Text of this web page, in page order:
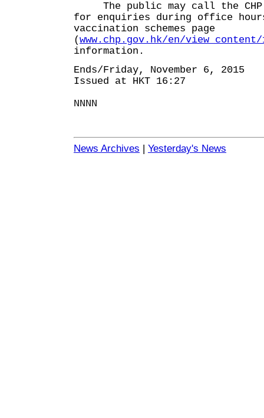
The public may call the CHP
for enquiries during office
vaccination schemes page
(www.chp.gov.hk/en/
information.
Ends/Friday, November 6, 2015
Issued at HKT 16:27
NNNN
News Archives | Yesterday's News